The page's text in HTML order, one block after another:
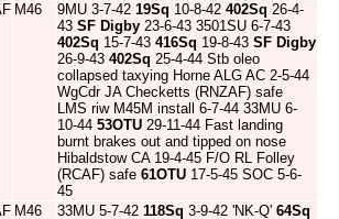
M46 9MU 3-7-42 19Sq 10-8-42 402Sq 26-4-
43 SF Digby 23-6-43 3501SU 6-7-43
402Sq 15-7-43 416Sq 19-8-43 SF Digby
26-9-43 402Sq 25-4-44 Stb oleo
collapsed taxying Horne ALG AC 2-5-44
WgCdr JA Checketts (RNZAF) safe
LMS riw M45M install 6-7-44 33MU 6-
10-44 53OTU 29-11-44 Fast landing
burnt brakes out and tipped on nose
Hibaldstow CA 19-4-45 F/O RL Folley
(RCAF) safe 61OTU 17-5-45 SOC 5-6-
45
M46 33MU 5-7-42 118Sq 3-9-42 'NK-Q' 64Sq